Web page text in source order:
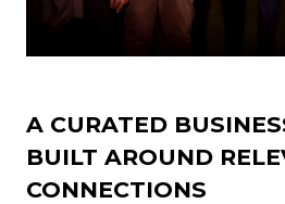
A CURATED
BUILT AROUND
CONNECTIONS